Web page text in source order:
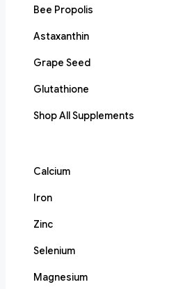
Bee Propolis
Astaxanthin
Grape Seed
Glutathione
Shop All Supplements
Calcium
Iron
Zinc
Selenium
Magnesium